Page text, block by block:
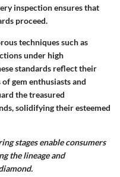
inspection ensures that
proceed.
techniques such as
under high
standards reflect their
ofgem enthusiasts and
the treasured
solidifying their esteemed
stages enable consumers
the lineage and